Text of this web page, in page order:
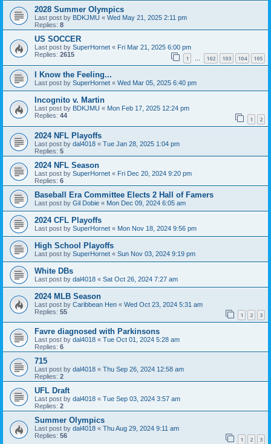
2028 Summer Olympics
Last post by BDKJMU « Wed May 21, 2025 2:11 pm
Replies: 8
US SOCCER
Last post by SuperHornet « Fri Mar 21, 2025 6:00 pm
Replies: 2615 1 … 102 103 104 105
I Know the Feeling...
Last post by SuperHornet « Wed Mar 05, 2025 6:40 pm
Incognito v. Martin
Last post by BDKJMU « Mon Feb 17, 2025 12:24 pm
Replies: 44 1 2
2024 NFL Playoffs
Last post by dal4018 « Tue Jan 28, 2025 1:04 pm
Replies: 5
2024 NFL Season
Last post by SuperHornet « Fri Dec 20, 2024 9:20 pm
Replies: 6
Baseball Era Committee Elects 2 Hall of Famers
Last post by Gil Dobie « Mon Dec 09, 2024 6:05 am
2024 CFL Playoffs
Last post by SuperHornet « Mon Nov 18, 2024 9:56 pm
High School Playoffs
Last post by SuperHornet « Sun Nov 03, 2024 9:19 pm
White DBs
Last post by dal4018 « Sat Oct 26, 2024 7:27 am
2024 MLB Season
Last post by Caribbean Hen « Wed Oct 23, 2024 5:31 am
Replies: 55 1 2 3
Favre diagnosed with Parkinsons
Last post by dal4018 « Tue Oct 01, 2024 5:28 am
Replies: 6
715
Last post by dal4018 « Thu Sep 26, 2024 12:58 am
Replies: 2
UFL Draft
Last post by dal4018 « Tue Sep 03, 2024 3:57 am
Replies: 2
Summer Olympics
Last post by dal4018 « Thu Aug 29, 2024 9:11 am
Replies: 56 1 2 3